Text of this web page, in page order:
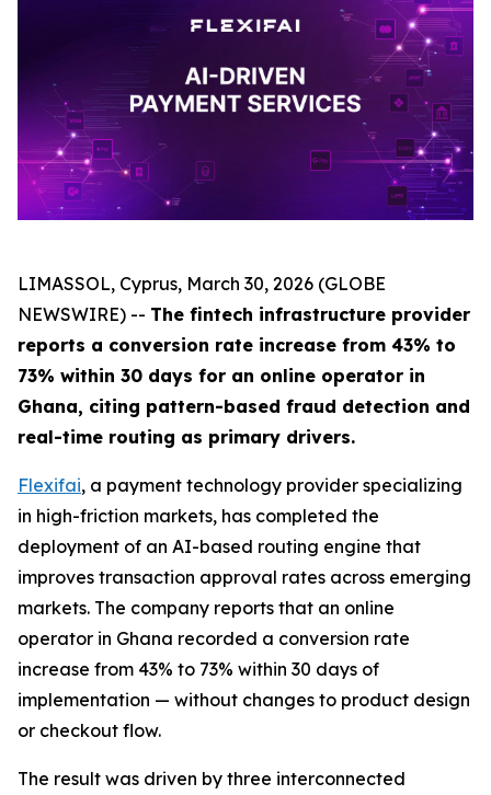
LIMASSOL, Cyprus, March 30, 2026 (GLOBE
NEWSWIRE) -- The fintech infrastructure provider
reports a conversion rate increase from 43% to
73% within 30 days for an online operator in
Ghana, citing pattern-based fraud detection and
real-time routing as primary drivers.
Flexifai, a payment technology provider specializing
in high-friction markets, has completed the
deployment of an AI-based routing engine that
improves transaction approval rates across emerging
markets. The company reports that an online
operator in Ghana recorded a conversion rate
increase from 43% to 73% within 30 days of
implementation — without changes to product design
or checkout flow.
The result was driven by three interconnected